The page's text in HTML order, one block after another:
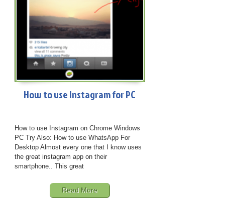
How to use Instagram for PC
How to use Instagram on Chrome Windows
PC Try Also: How to use WhatsApp For
Desktop Almost every one that I know uses
the great instagram app on their
smartphone.. This great
Read More